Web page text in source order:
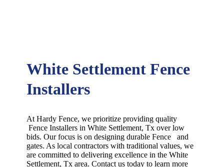
White Settlement Fence
Installers
At Hardy Fence, we prioritize providing quality
FenceInstallers inWhite Settlement, Tx over low
bids. Our focus is on designing durableFenceand
gates. As local contractors with traditional values, we
are committed to delivering excellence in theWhite
Settlement, Tx area. Contact us today to learn more